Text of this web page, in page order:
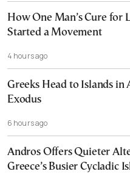
How One Man’s Cure for
Started a Movement
4 hours ago
Greeks Head to Islands in
Exodus
6 hours ago
Andros Offers Quieter
Greece’s Busier Cycladic